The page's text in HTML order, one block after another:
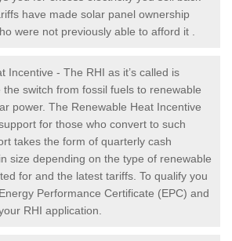
have made solar panel ownership
were not previously able to afford it .
Incentive - The RHI as it’s called is
switch from fossil fuels to renewable
power. The Renewable Heat Incentive
for those who convert to such
takes the form of quarterly cash
size depending on the type of renewable
for and the latest tariffs. To qualify you
Performance Certificate (EPC) and
RHI application.